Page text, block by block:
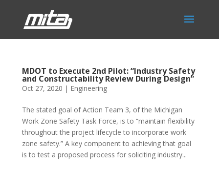
MDOT to Execute 2nd Pilot: “Industry Safety
and Constructability Review During Design”
Oct 27, 2020 | Engineering
The stated goal of Action Team 3, of the Michigan
Work Zone Safety Task Force, is to “maintain flexibility
throughout the project lifecycle to incorporate work
zone safety.” A key component to achieving that goal
is to test a proposed process for soliciting industry...